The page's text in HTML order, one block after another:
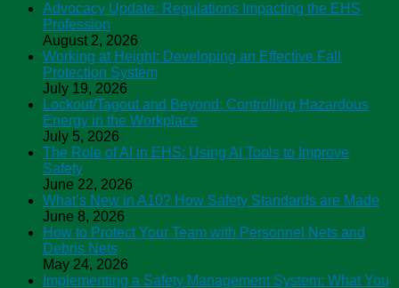
Advocacy Update: Regulations Impacting the EHS
Profession
August 2, 2026
Working at Height: Developing an Effective Fall
Protection System
July 19, 2026
Lockout/Tagout and Beyond: Controlling Hazardous
Energy in the Workplace
July 5, 2026
The Role of AI in EHS: Using AI Tools to Improve
Safety
June 22, 2026
What’s New in A10? How Safety Standards are Made
June 8, 2026
How to Protect Your Team with Personnel Nets and
Debris Nets
May 24, 2026
Implementing a Safety Management System: What You